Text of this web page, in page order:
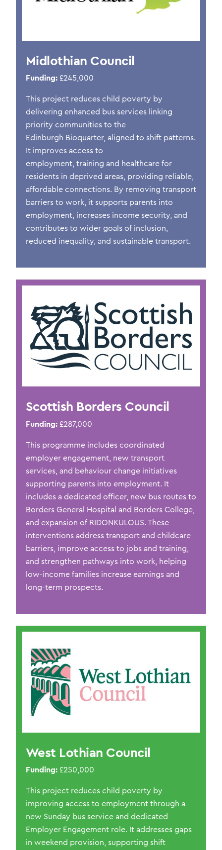
Midlothian Council
Funding: £245,000
This project reduces child poverty by
delivering enhanced bus services linking
priority communities to the
Edinburgh Bioquarter, aligned to shift patterns.
It improves access to
employment, training and healthcare for
residents in deprived areas, providing reliable,
affordable connections. By removing transport
barriers to work, it supports parents into
employment, increases income security, and
contributes to wider goals of inclusion,
reduced inequality, and sustainable transport.
Scottish Borders Council
Funding: £287,000
This programme includes coordinated
employer engagement, new transport
services, and behaviour change initiatives
supporting parents into employment. It
includes a dedicated officer, new bus routes to
Borders General Hospital and Borders College,
and expansion of RIDONKULOUS. These
interventions address transport and childcare
barriers, improve access to jobs and training,
and strengthen pathways into work, helping
low-income families increase earnings and
long-term prospects.
West Lothian Council
Funding: £250,000
This project reduces child poverty by
improving access to employment through a
new Sunday bus service and dedicated
Employer Engagement role. It addresses gaps
in weekend provision, supporting shift